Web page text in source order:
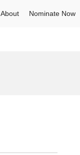
About Nominate Now